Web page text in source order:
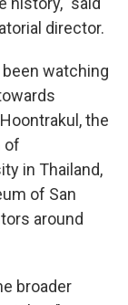
director.
watching
the
of
in Thailand,
of San
around
broader